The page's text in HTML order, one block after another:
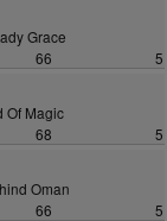
Grace
66
5
Of Magic
68
5
Oman
66
5